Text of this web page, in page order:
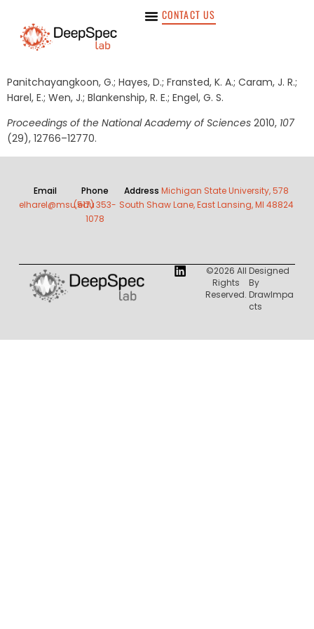
CONTACT US
Panitchayangkoon, G.; Hayes, D.; Fransted, K. A.; Caram, J. R.;
Harel, E.; Wen, J.; Blankenship, R. E.; Engel, G. S.
Proceedings of the National Academy of Sciences 2010, 107
(29), 12766–12770.
Email
elharel@msu.edu
Phone
(517) 353-
1078
AddressMichigan State University, 578
South Shaw Lane, East Lansing, MI 48824
©2026 All
Rights
Reserved.
Designed
By
DrawImpa
Cts